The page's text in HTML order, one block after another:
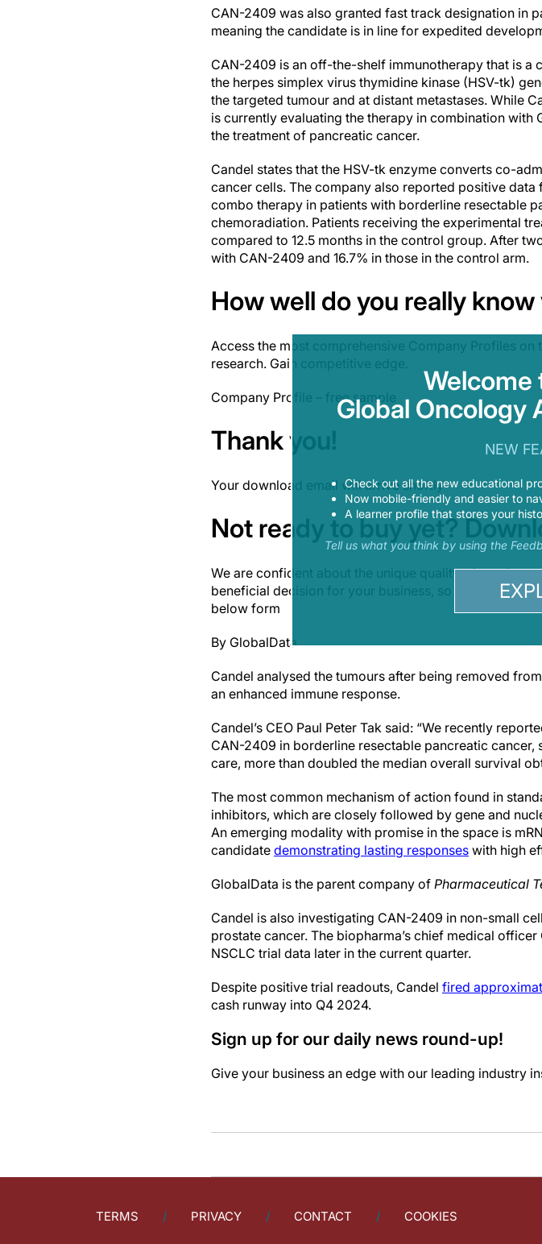
CAN-2409 was also granted fast track designation in
meaning the candidate is in line for expedited
CAN-2409 is an off-the-shelf immunotherapy that is
the herpes simplex virus thymidine kinase (HSV-tk)
the targeted tumour and at distant metastases. While
is currently evaluating the therapy in combination
the treatment of pancreatic cancer.
Candel states that the HSV-tk enzyme converts co-
cancer cells. The company also reported positive
combo therapy in patients with borderline resectable
chemoradiation. Patients receiving the experimental
compared to 12.5 months in the control group. After
with CAN-2409 and 16.7% in those in the control arm.
How well do you really know
Access the most comprehensive Company Profiles
research. Gain competitive edge.
Company Profile – free sample
Thank you!
Your download email will arrive shortly
Not ready to buy yet?
We are confident about the unique quality of our
beneficial decision for your business, so we offer a
below form
By GlobalData
Candel analysed the tumours after being removed
an enhanced immune response.
Candel’s CEO Paul Peter Tak said: “We recently
CAN-2409 in borderline resectable pancreatic
care, more than doubled the median overall survival
The most common mechanism of action found in
inhibitors, which are closely followed by gene and
An emerging modality with promise in the space is
candidate demonstrating lasting responses with high
GlobalData is the parent company of Pharmaceutical
Candel is also investigating CAN-2409 in non-small
prostate cancer. The biopharma’s chief medical
NSCLC trial data later in the current quarter.
Despite positive trial readouts, Candel fired
cash runway into Q4 2024.
Sign up for our daily news round-up!
Give your business an edge with our leading industry
TERMS PRIVACY CONTACT COOKIES
Welcome
Global Oncology
NEW
Check out all the new educational
Now mobile-friendly and easier to
A learner profile that stores your
Tell us what you think by using the